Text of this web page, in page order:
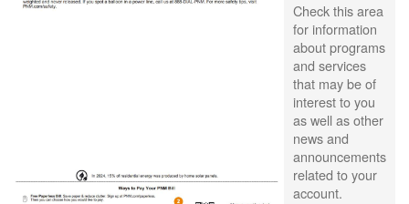
Check this area
for information
about programs
and services
that may be of
interest to you
as well as other
news and
announcements
related to your
account.